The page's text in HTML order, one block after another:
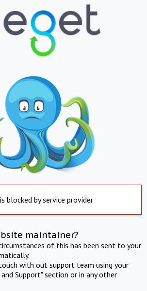
blocked by service provider
maintainer?
of this has been sent to your
with out support team using your
Support" section or in any other